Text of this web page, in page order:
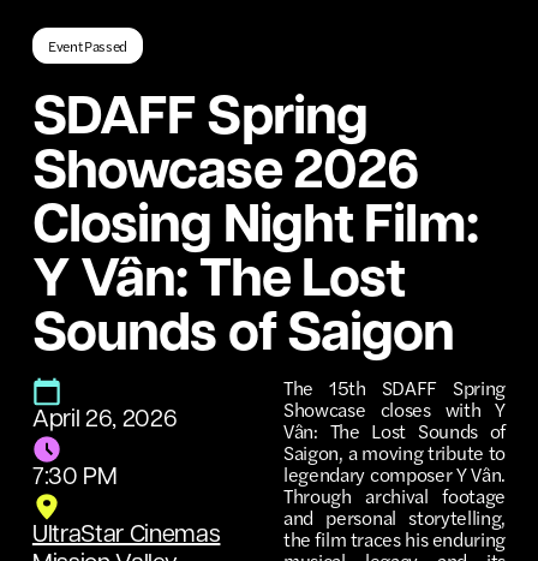
Event Passed
SDAFF Spring
Showcase 2026
Closing Night Film:
Y Vân: The Lost
Sounds of Saigon
April 26, 2026
7:30 PM
UltraStar Cinemas
The 15th SDAFF Spring
Showcase closes with Y
Vân: The Lost Sounds of
Saigon, a moving tribute to
legendary composer Y Vân.
Through archival footage
and personal storytelling,
the film traces his enduring